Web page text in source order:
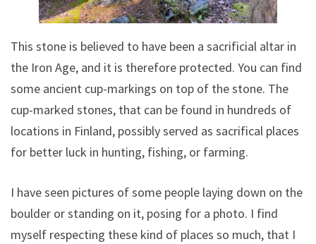
This stone is believed to have been a sacrificial altar in
the Iron Age, and it is therefore protected. You can find
some ancient cup-markings on top of the stone. The
cup-marked stones, that can be found in hundreds of
locations in Finland, possibly served as sacrifical places
for better luck in hunting, fishing, or farming.
I have seen pictures of some people laying down on the
boulder or standing on it, posing for a photo. I find
myself respecting these kind of places so much, that I